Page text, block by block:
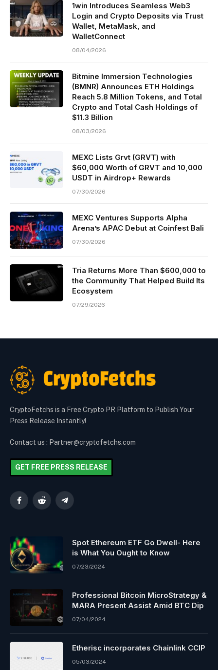
1win Introduces Seamless Web3
Login and Crypto Deposits via Trust
Wallet, MetaMask, and
WalletConnect
08/04/2026
Bitmine Immersion Technologies
(BMNR) Announces ETH Holdings
Reach 5.8 Million Tokens, and Total
Crypto and Total Cash Holdings of
$11.3 Billion
08/03/2026
MEXC Lists Grvt (GRVT) with
$60,000 Worth of GRVT and 10,000
USDT in Airdrop+ Rewards
07/30/2026
MEXC Ventures Supports Alpha
Arena’s APAC Debut at Coinfest Bali
07/30/2026
Tria Returns More Than $600,000 to
the Community That Helped Build Its
Ecosystem
07/29/2026
CryptoFetchs is a Free Crypto PR Platform to Publish Your
Press Release Instantly!
Contact us : Partner@cryptofetchs.com
GET FREE PRESS RELEASE
FacebookReddit Telegram
Spot Ethereum ETF Go Dwell- Here
is What You Ought to Know
07/23/2024
Professional Bitcoin MicroStrategy &
MARA Present Assist Amid BTC Dip
07/04/2024
Etherisc incorporates Chainlink CCIP
05/03/2024